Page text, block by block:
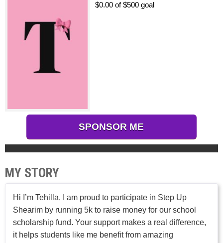
$0.00 of $500 goal
SPONSOR ME
MY STORY
Hi I’m Tehilla, I am proud to participate in Step Up
Shearim by running 5k to raise money for our school
scholarship fund. Your support makes a real difference,
it helps students like me benefit from amazing